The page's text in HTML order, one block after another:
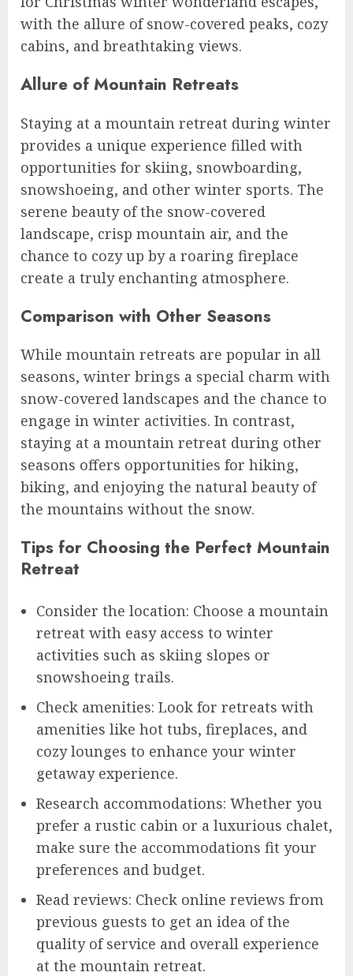
with the allure of snow-covered peaks, cozy
cabins, and breathtaking views.
Allure of Mountain Retreats
Staying at a mountain retreat during winter
provides a unique experience filled with
opportunities for skiing, snowboarding,
snowshoeing, and other winter sports. The
serene beauty of the snow-covered
landscape, crisp mountain air, and the
chance to cozy up by a roaring fireplace
create a truly enchanting atmosphere.
Comparison with Other Seasons
While mountain retreats are popular in all
seasons, winter brings a special charm with
snow-covered landscapes and the chance to
engage in winter activities. In contrast,
staying at a mountain retreat during other
seasons offers opportunities for hiking,
biking, and enjoying the natural beauty of
the mountains without the snow.
Tips for Choosing the Perfect Mountain
Retreat
Consider the location: Choose a mountain
retreat with easy access to winter
activities such as skiing slopes or
snowshoeing trails.
Check amenities: Look for retreats with
amenities like hot tubs, fireplaces, and
cozy lounges to enhance your winter
getaway experience.
Research accommodations: Whether you
prefer a rustic cabin or a luxurious chalet,
make sure the accommodations fit your
preferences and budget.
Read reviews: Check online reviews from
previous guests to get an idea of the
quality of service and overall experience
at the mountain retreat.